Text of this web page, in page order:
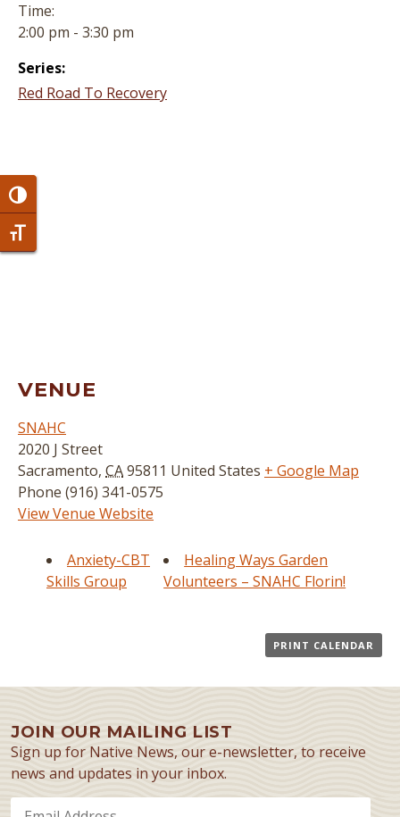
Toggle High Contrast
Toggle Font size
Time:
2:00 pm - 3:30 pm
Series:
Red Road To Recovery
VENUE
SNAHC
2020 J Street
Sacramento, CA95811 United States + Google Map
Phone (916) 341-0575
View Venue Website
Anxiety-CBT
Skills Group
Healing Ways Garden
Volunteers – SNAHC Florin!
PRINT CALENDAR
JOIN OUR MAILING LIST
Sign up for Native News, our e-newsletter, to receive
news and updates in your inbox.